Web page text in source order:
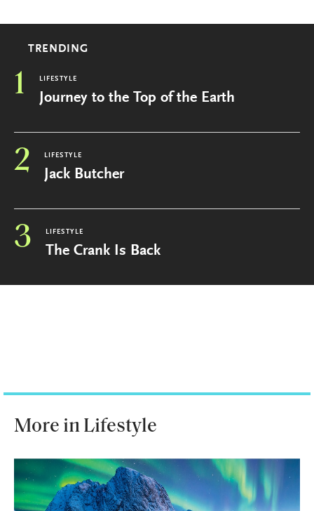
TRENDING
1 LIFESTYLE
Journey to the Top of the Earth
2 LIFESTYLE
Jack Butcher
3 LIFESTYLE
The Crank Is Back
More in Lifestyle